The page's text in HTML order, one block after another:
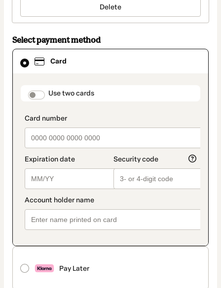
Delete
Select payment method
Card
payment_data.section_title_v2
Use two cards
Pay Later
Card
selected
method